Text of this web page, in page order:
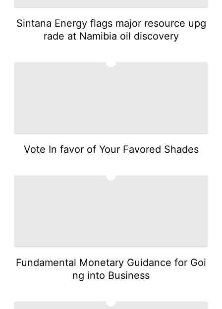
Sintana Energy flags major resource upg
rade at Namibia oil discovery
Vote In favor of Your Favored Shades
Fundamental Monetary Guidance for Goi
ng into Business